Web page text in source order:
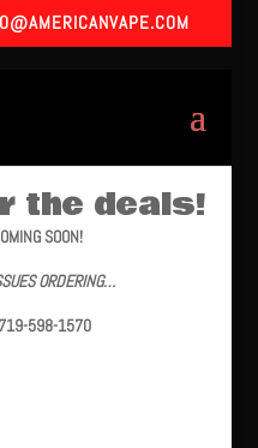
the deals!
SOON!
ORDERING…
719-598-1570